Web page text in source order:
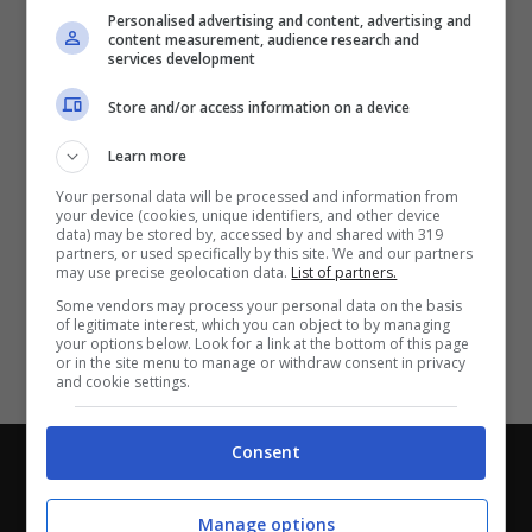
Redazione-Privacy Policy
Direttagoal.it di proprietà di PLANET SHARE SRL - VIA
Con i pronostici dei migliori Tipster!
Personalised advertising and content, advertising and
content measurement, audience research and
services development
Store and/or access information on a device
Learn more
Your personal data will be processed and information from
your device (cookies, unique identifiers, and other device
data) may be stored by, accessed by and shared with 319
partners, or used specifically by this site. We and our partners
may use precise geolocation data. List of partners.
Some vendors may process your personal data on the basis
of legitimate interest, which you can object to by managing
your options below. Look for a link at the bottom of this page
or in the site menu to manage or withdraw consent in privacy
and cookie settings.
Consent
Manage options